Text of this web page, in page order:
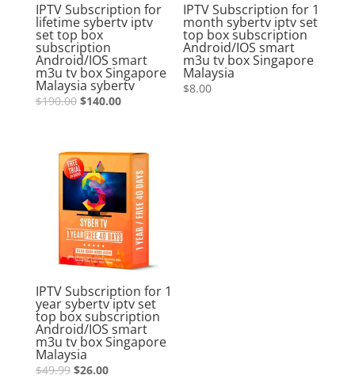
IPTV Subscription for
lifetime sybertv iptv
set top box
subscription
Android/IOS smart
m3u tv box Singapore
Malaysia sybertv
$190.00 $140.00
IPTV Subscription for 1
month sybertv iptv set
top box subscription
Android/IOS smart
m3u tv box Singapore
Malaysia
$8.00
Sale!
IPTV Subscription for 1
year sybertv iptv set
top box subscription
Android/IOS smart
m3u tv box Singapore
Malaysia
$49.99 $26.00